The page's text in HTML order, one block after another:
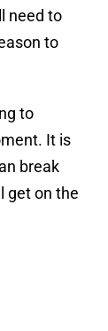
need to
to
to
It is
break
get on the